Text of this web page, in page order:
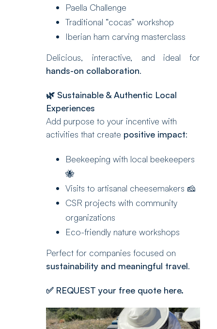
Paella Challenge
Traditional “cocas” workshop
Iberian ham carving masterclass
Delicious, interactive, and ideal for
hands-on collaboration.
🌿 Sustainable & Authentic Local
Experiences
Add purpose to your incentive with
activities that create positive impact:
Beekeeping with local beekeepers
🐝
Visits to artisanal cheesemakers 🧀
CSR projects with community
organizations
Eco-friendly nature workshops
Perfect for companies focused on
sustainability and meaningful travel.
✅ REQUEST your free quote here.